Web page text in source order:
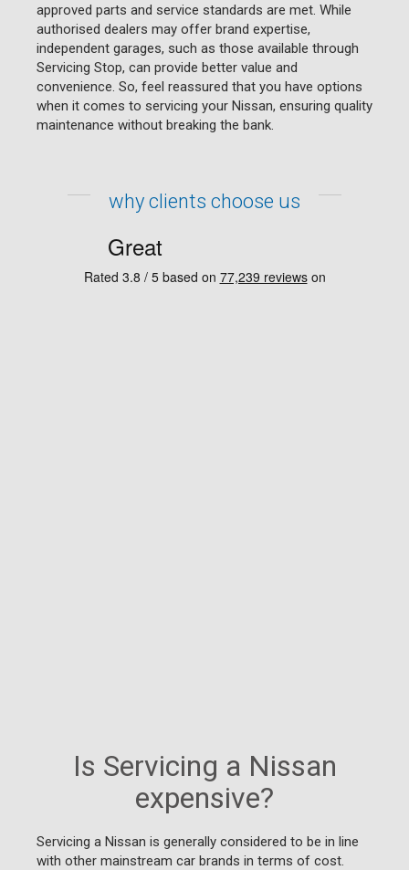
approved parts and service standards are met. While
authorised dealers may offer brand expertise,
independent garages, such as those available through
Servicing Stop, can provide better value and
convenience. So, feel reassured that you have options
when it comes to servicing your Nissan, ensuring quality
maintenance without breaking the bank.
why clients choose us
Is Servicing a Nissan
expensive?
Servicing a Nissan is generally considered to be in line
with other mainstream car brands in terms of cost.